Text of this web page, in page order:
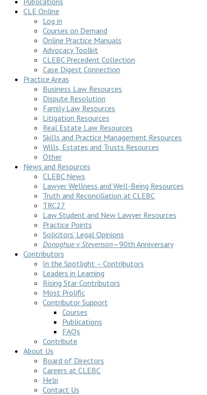
CLE Online
Log in
Courses on Demand
Online Practice Manuals
Advocacy Toolkit
CLEBC Precedent Collection
Case Digest Connection
Practice Areas
Business Law Resources
Dispute Resolution
Family Law Resources
Litigation Resources
Real Estate Law Resources
Skills and Practice Management Resources
Wills, Estates and Trusts Resources
Other
News and Resources
CLEBC News
Lawyer Wellness and Well-Being Resources
Truth and Reconciliation at CLEBC
TRC27
Law Student and New Lawyer Resources
Practice Points
Solicitors’ Legal Opinions
Donoghue v Stevenson—90th Anniversary
Contributors
In the Spotlight – Contributors
Leaders in Learning
Rising Star Contributors
Most Prolific
Contributor Support
Courses
Publications
FAQ’s
Contribute
About Us
Board of Directors
Careers at CLEBC
Help
Contact Us